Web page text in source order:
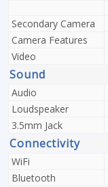
Secondary Camera
Camera Features
Video
Sound
Audio
Loudspeaker
3.5mm Jack
Connectivity
WiFi
Bluetooth